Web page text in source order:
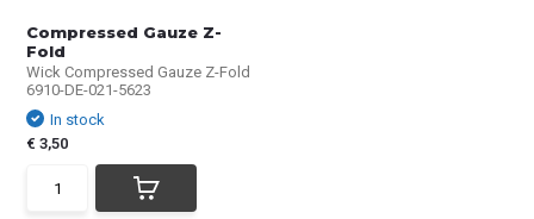
Compressed Gauze Z-
Fold
Wick Compressed Gauze Z-Fold
6910-DE-021-5623
In stock
€ 3,50